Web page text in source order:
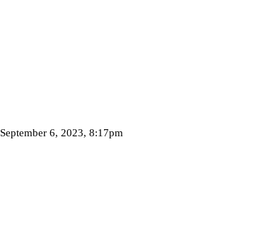
September 6, 2023, 8:17pm